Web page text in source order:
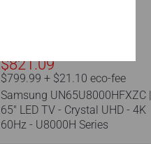
-
U8000H
Series
$821.09
$799.99 + $21.10 eco-fee
Samsung UN65U8000HFXZC |
65" LED TV - Crystal UHD - 4K
60Hz - U8000H Series